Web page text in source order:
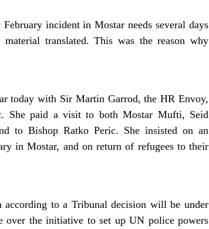
incident in Mostar needs several days
translated. This was the reason why
today with Sir Martin Garrod, the HR Envoy,
She paid a visit to both Mostar Mufti, Seid
to Bishop Ratko Peric. She insisted on an
in Mostar, and on return of refugees to their
to a Tribunal decision will be under
over the initiative to set up UN police powers